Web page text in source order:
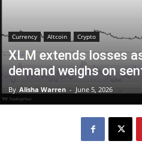
Currency Altcoin Crypto
XLM extends losses
demand weighs on
By Alisha Warren - June 5, 2026